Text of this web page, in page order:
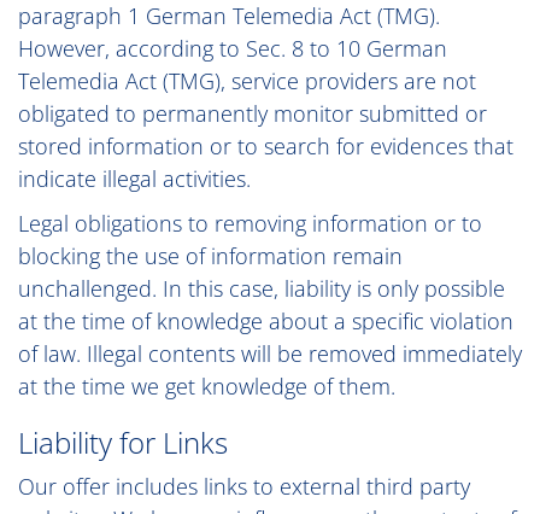
paragraph 1 German Telemedia Act (TMG).
However, according to Sec. 8 to 10 German
Telemedia Act (TMG), service providers are not
obligated to permanently monitor submitted or
stored information or to search for evidences that
indicate illegal activities.
Legal obligations to removing information or to
blocking the use of information remain
unchallenged. In this case, liability is only possible
at the time of knowledge about a specific violation
of law. Illegal contents will be removed immediately
at the time we get knowledge of them.
Liability for Links
Our offer includes links to external third party